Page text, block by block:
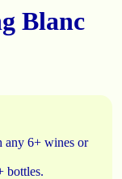
Blanc
any 6+ wines or
bottles.